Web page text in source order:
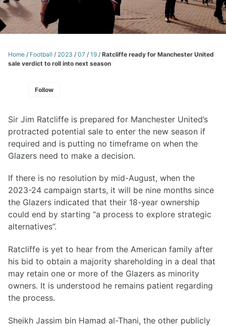
Home / Football / 2023 / 07 / 19 / Ratcliffe ready for Manchester United
sale verdict to roll into next season
Follow
Sir Jim Ratcliffe is prepared for Manchester United’s
protracted potential sale to enter the new season if
required and is putting no timeframe on when the
Glazers need to make a decision.
If there is no resolution by mid-August, when the
2023-24 campaign starts, it will be nine months since
the Glazers indicated that their 18-year ownership
could end by starting “a process to explore strategic
alternatives”.
Ratcliffe is yet to hear from the American family after
his bid to obtain a majority shareholding in a deal that
may retain one or more of the Glazers as minority
owners. It is understood he remains patient regarding
the process.
Sheikh Jassim bin Hamad al-Thani, the other publicly